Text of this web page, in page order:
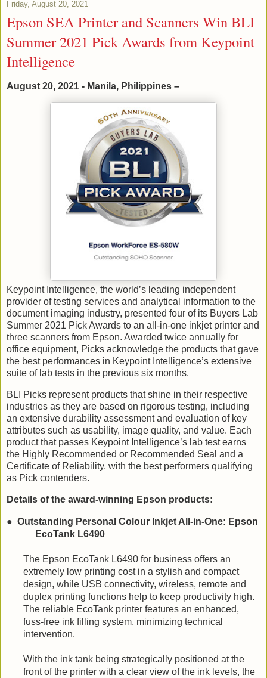
Friday, August 20, 2021
Epson SEA Printer and Scanners Win BLI
Summer 2021 Pick Awards from Keypoint
Intelligence
August 20, 2021 - Manila, Philippines –
Keypoint Intelligence, the world’s leading independent
provider of testing services and analytical information to the
document imaging industry, presented four of its Buyers Lab
Summer 2021 Pick Awards to an all-in-one inkjet printer and
three scanners from Epson. Awarded twice annually for
office equipment, Picks acknowledge the products that gave
the best performances in Keypoint Intelligence’s extensive
suite of lab tests in the previous six months.
BLI Picks represent products that shine in their respective
industries as they are based on rigorous testing, including
an extensive durability assessment and evaluation of key
attributes such as usability, image quality, and value. Each
product that passes Keypoint Intelligence’s lab test earns
the Highly Recommended or Recommended Seal and a
Certificate of Reliability, with the best performers qualifying
as Pick contenders.
Details of the award-winning Epson products:
● Outstanding Personal Colour Inkjet All-in-One: Epson
EcoTank L6490
The Epson EcoTank L6490 for business offers an
extremely low printing cost in a stylish and compact
design, while USB connectivity, wireless, remote and
duplex printing functions help to keep productivity high.
The reliable EcoTank printer features an enhanced,
fuss-free ink filling system, minimizing technical
intervention.
With the ink tank being strategically positioned at the
front of the printer with a clear view of the ink levels, the